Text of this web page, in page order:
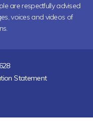
are respectfully advised
voices and videos of
Statement